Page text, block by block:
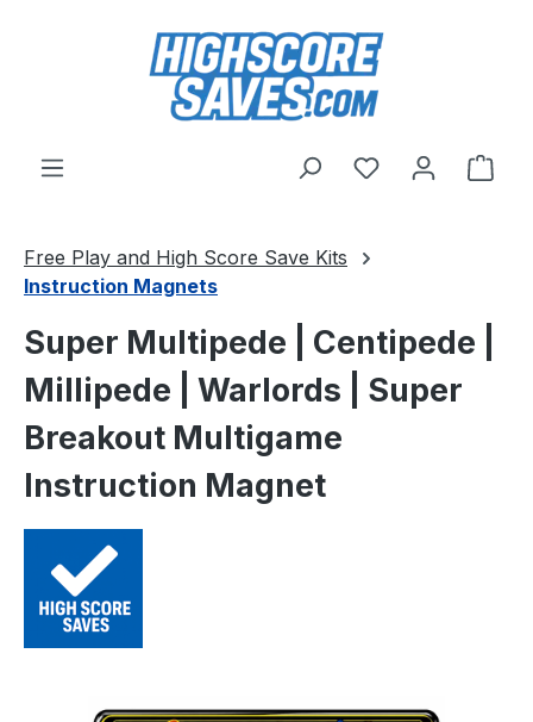
Skip to main content
You have 0
Free Play and High Score Save Kits
Instruction Magnets
Super Multipede | Centipede |
Millipede | Warlords | Super
Breakout Multigame
Instruction Magnet
Skip image gallery